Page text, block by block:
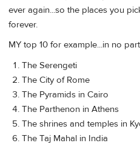
ever again...so the places you
forever.
MY top 10 for example...in no
The Serengeti
The City of Rome
The Pyramids in Cairo
The Parthenon in Athens
The shrines and temples in
The Taj Mahal in India